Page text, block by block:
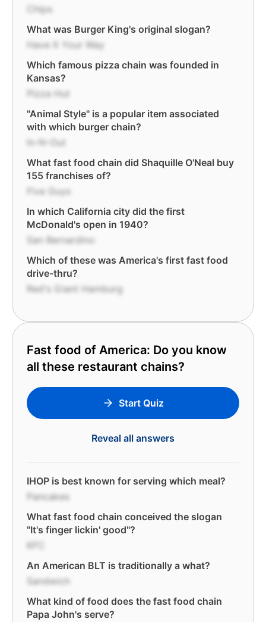
Chips
What was Burger King's original slogan?
Have It Your Way
Which famous pizza chain was founded in
Kansas?
Pizza Hut
"Animal Style" is a popular item associated
with which burger chain?
In-N-Out
What fast food chain did Shaquille O'Neal buy
155 franchises of?
Five Guys
In which California city did the first
McDonald's open in 1940?
San Bernardino
Which of these was America's first fast food
drive-thru?
Red's Giant Hamburg
Fast food of America: Do you know
all these restaurant chains?
Start Quiz
Reveal all answers
IHOP is best known for serving which meal?
Pancakes
What fast food chain conceived the slogan
"It's finger lickin' good"?
KFC
An American BLT is traditionally a what?
Sandwich
What kind of food does the fast food chain
Papa John's serve?